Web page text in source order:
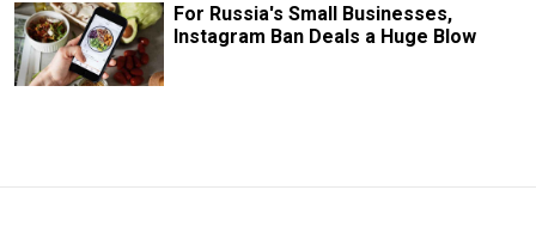
For Russia's Small Businesses,
Instagram Ban Deals a Huge Blow